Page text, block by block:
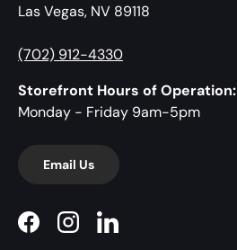
Las Vegas, NV 89118
(702) 912-4330
Storefront Hours of Operation:
Monday - Friday 9am-5pm
Email Us
FacebookInstagramLinkedIn